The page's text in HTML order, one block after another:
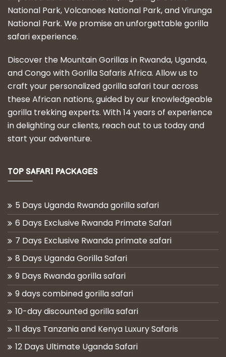
National Park, Volcanoes National Park, and Virunga
National Park. We promise an unforgettable gorilla
safari experience.
Discover the Mountain Gorillas in Rwanda, Uganda,
and Congo with Gorilla Safaris Africa. Allow us to
craft your personalized gorilla safari tour across
these African nations, guided by our knowledgeable
gorilla trekking experts. With 14 years of experience
in delighting our clients, reach out to us today and
start your adventure.
TOP SAFARI PACKAGES
5 Days Uganda Rwanda gorilla safari
6 Days Exclusive Rwanda Primate Safari
7 Days Exclusive Rwanda primate safari
8 Days Uganda Gorilla Safari
9 Days Rwanda gorilla safari
9 days combined gorilla safari
10-day discounted gorilla safari
11 days Tanzania and Kenya Luxury Safaris
12 Days Ultimate Uganda Safari